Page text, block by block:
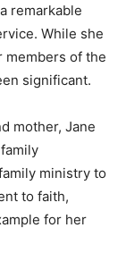
remarkable
While she
members of the
significant.
mother, Jane
ministry to
to faith,
for her